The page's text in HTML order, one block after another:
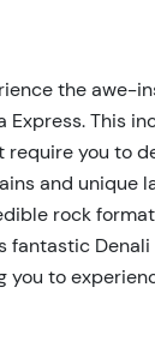
the awe-
Express. This
you to
and unique
rock
fantastic
to